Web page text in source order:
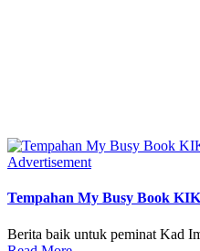
Posted
Advertisement
Tempahan My Busy Book
Berita baik untuk peminat Kad